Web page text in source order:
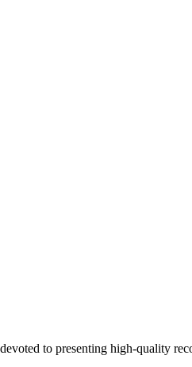
to presenting high-quality